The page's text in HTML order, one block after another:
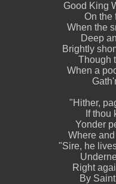
Good King
On the
When the
Deep
Brightly
Though
When a
"Hither,
If thou
Yonder
Where
"Sire, he
Right
By